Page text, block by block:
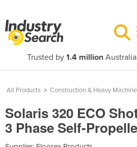
Trusted by 1.4 million
All Products > Construction & Heavy
Solaris 320 ECO
3 Phase Self-